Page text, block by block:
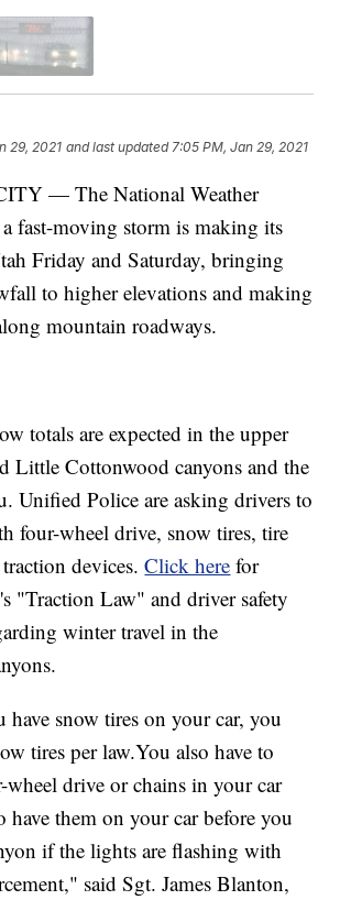
29, 2021 and last updated 7:05 PM, Jan 29, 2021
— The National Weather
fast-moving storm is making its
Friday and Saturday, bringing
to higher elevations and making
mountain roadways.
totals are expected in the upper
Little Cottonwood canyons and the
Unified Police are asking drivers to
four-wheel drive, snow tires, tire
devices.Click here for
"Traction Law" and driver safety
winter travel in the
have snow tires on your car, you
tires per law.You also have to
wheel drive or chains in your car
have them on your car before you
if the lights are flashing with
said Sgt. James Blanton,